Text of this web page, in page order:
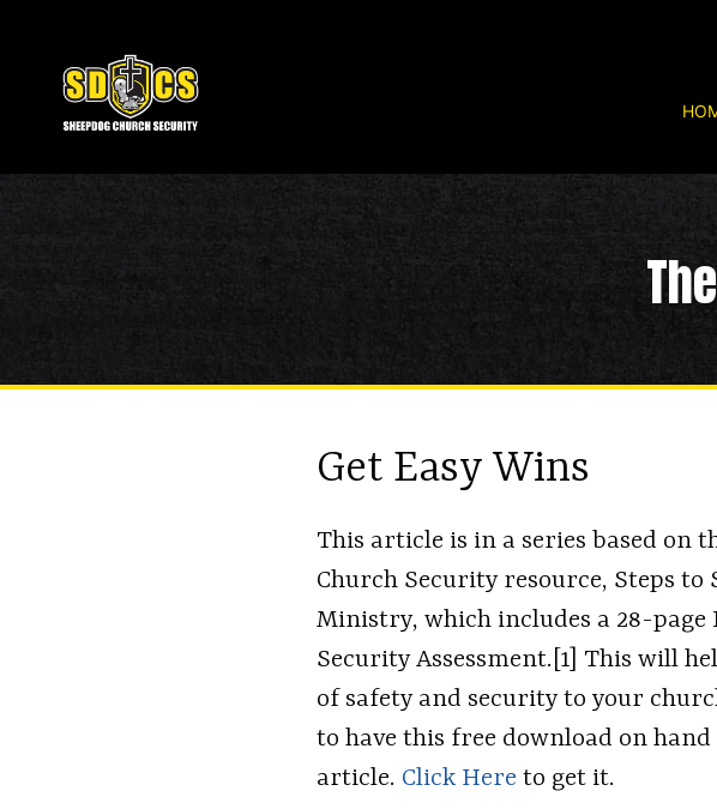
Get Easy Wins
This article is in a series based on
Church Security resource, Steps to
Ministry, which includes a 28-
Security Assessment.[1] This will
of safety and security to your
to have this free download on
article. Click Here to get it.